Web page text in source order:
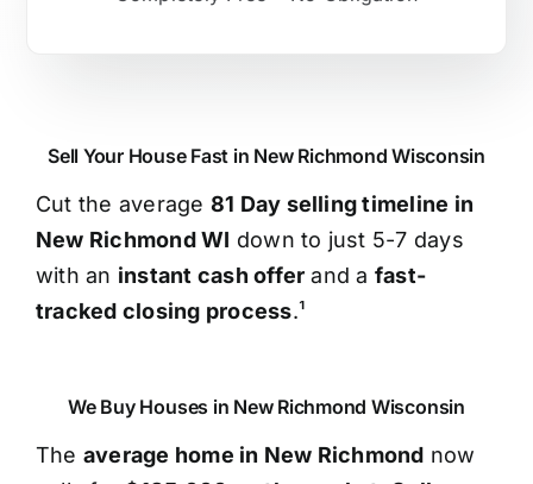
Sell Your House Fast in New Richmond Wisconsin
Cut the average 81 Day selling timeline in
New Richmond WI down to just 5-7 days
with an instant cash offer and a fast-
tracked closing process.¹
We Buy Houses in New Richmond Wisconsin
The average home in New Richmond now